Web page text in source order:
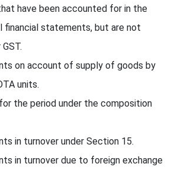
have been accounted for in the
financial statements, but are not
on account of supply of goods by
units.
the period under the composition
in turnover under Section 15.
in turnover due to foreign exchange